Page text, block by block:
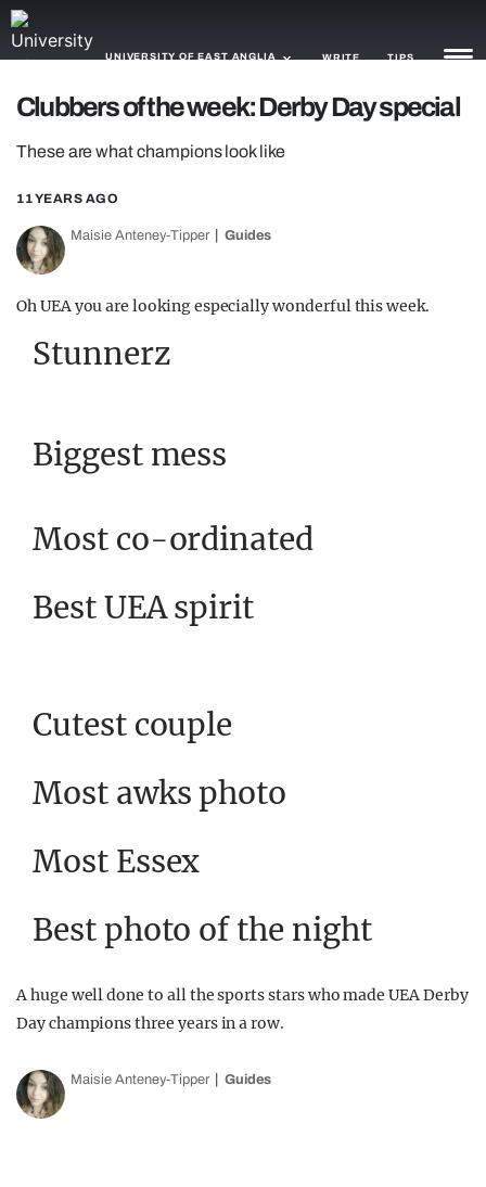
UNIVERSITY OF EAST ANGLIA WRITE TIPS
GAMING
AGENDA
OPINION
Clubbers of the week: Derby Day special
These are what champions look like
11 YEARS AGO
Maisie Anteney-Tipper Guides
Oh UEA you are looking especially wonderful this week.
Stunnerz
Biggest mess
Most co-ordinated
Best UEA spirit
Cutest couple
Most awks photo
Most Essex
Best photo of the night
A huge well done to all the sports stars who made UEA Derby
Day champions three years in a row.
Maisie Anteney-Tipper Guides